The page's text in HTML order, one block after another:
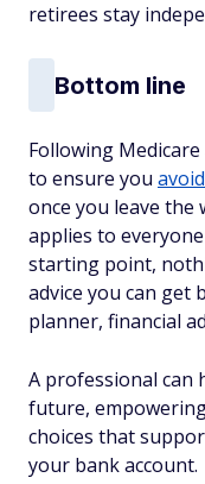
retirees stay
Bottom line
Following
to ensure you
once you leave the
applies to
starting point,
advice you can get
planner, financial
A professional can
future,
choices that
your bank account.